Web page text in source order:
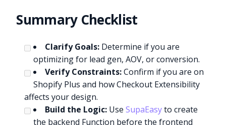
Summary Checklist
Clarify Goals: Determine if you are
optimizing for lead gen, AOV, or conversion.
Verify Constraints:Confirm if you are on
Shopify Plus and how Checkout Extensibility
affects your design.
Build the Logic: UseSupaEasyto create
the backend Function before the frontend